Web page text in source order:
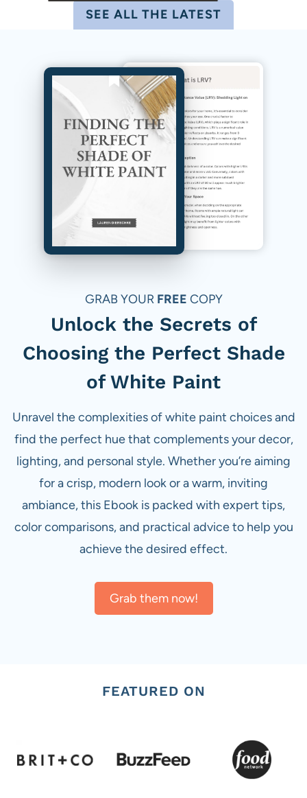
SEE ALL THE LATEST
GRAB YOUR FREE COPY
Unlock the Secrets of
Choosing the Perfect Shade
of White Paint
Unravel the complexities of white paint choices and
find the perfect hue that complements your decor,
lighting, and personal style. Whether you’re aiming
for a crisp, modern look or a warm, inviting
ambiance, this Ebook is packed with expert tips,
color comparisons, and practical advice to help you
achieve the desired effect.
Grab them now!
FEATURED ON